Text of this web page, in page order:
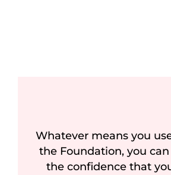
Whatever means you
the Foundation, you
the confidence that